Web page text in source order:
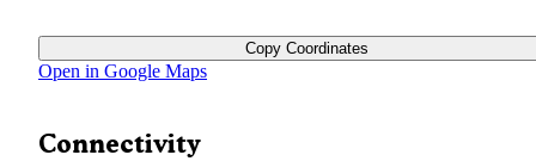
Copy Coordinates
Open in Google Maps
Connectivity